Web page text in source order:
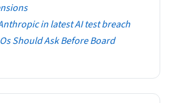
in latest AI test breach
Should Ask Before Board